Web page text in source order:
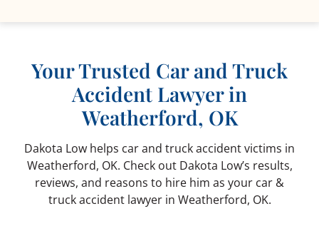
Your Trusted Car and Truck
Accident Lawyer in
Weatherford, OK
Dakota Low helps car and truck accident victims in
Weatherford, OK. Check out Dakota Low’s results,
reviews, and reasons to hire him as your car &
truck accident lawyer in Weatherford, OK.